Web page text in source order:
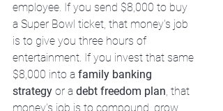
employee. If you send $8,000 to buy
a Super Bowl ticket, that money's job
is to give you three hours of
entertainment. If you invest that same
$8,000 into a family banking
strategy or a debt freedom plan, that
money's job is to compound, grow,